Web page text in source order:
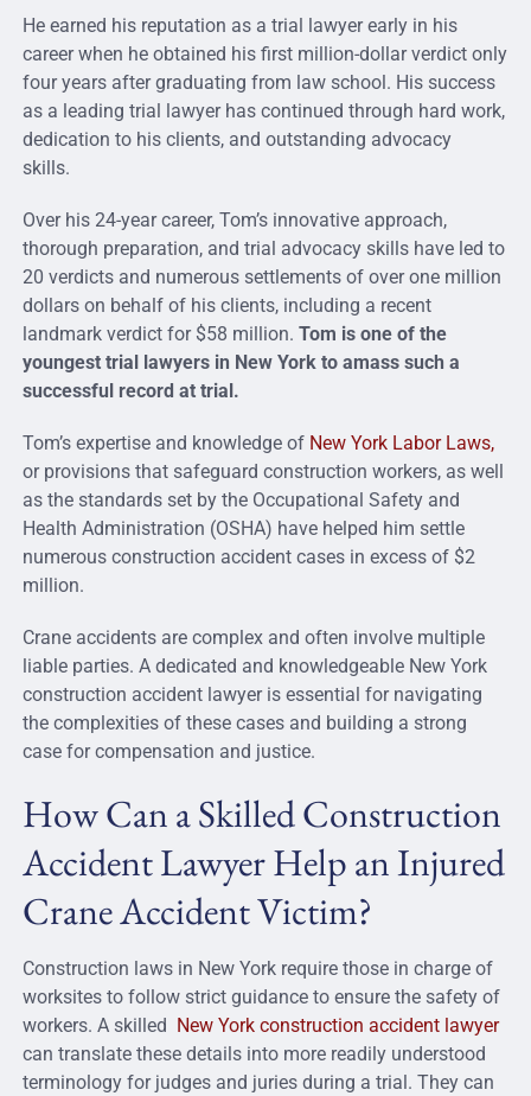
He earned his reputation as a trial lawyer early in his
career when he obtained his first million-dollar verdict only
four years after graduating from law school. His success
as a leading trial lawyer has continued through hard work,
dedication to his clients, and outstanding advocacy
skills.
Over his 24-year career, Tom’s innovative approach,
thorough preparation, and trial advocacy skills have led to
20 verdicts and numerous settlements of over one million
dollars on behalf of his clients, including a recent
landmark verdict for $58 million. Tom is one of the
youngest trial lawyers in New York to amass such a
successful record at trial.
Tom’s expertise and knowledge of New York Labor Laws,
or provisions that safeguard construction workers, as well
as the standards set by the Occupational Safety and
Health Administration (OSHA) have helped him settle
numerous construction accident cases in excess of $2
million.
Crane accidents are complex and often involve multiple
liable parties. A dedicated and knowledgeable New York
construction accident lawyer is essential for navigating
the complexities of these cases and building a strong
case for compensation and justice.
How Can a Skilled Construction
Accident Lawyer Help an Injured
Crane Accident Victim?
Construction laws in New York require those in charge of
worksites to follow strict guidance to ensure the safety of
workers. A skilled
New York construction accident lawyer
can translate these details into more readily understood
terminology for judges and juries during a trial. They can